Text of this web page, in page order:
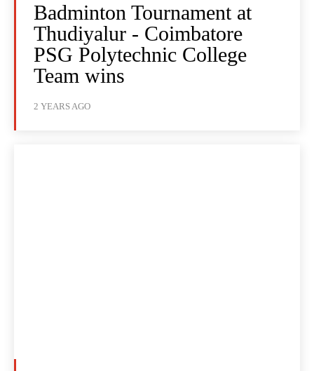
Badminton Tournament at
Thudiyalur - Coimbatore
PSG Polytechnic College
Team wins
2 YEARS AGO